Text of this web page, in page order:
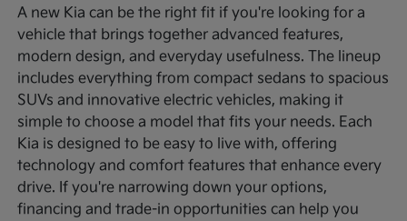
A new Kia can be the right fit if you're looking for a
vehicle that brings together advanced features,
modern design, and everyday usefulness. The lineup
includes everything from compact sedans to spacious
SUVs and innovative electric vehicles, making it
simple to choose a model that fits your needs. Each
Kia is designed to be easy to live with, offering
technology and comfort features that enhance every
drive. If you're narrowing down your options,
financing and trade-in opportunities can help you